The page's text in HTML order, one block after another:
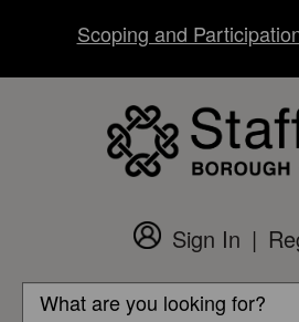
Scoping and
Customer
Login
Sign In
Search
Search